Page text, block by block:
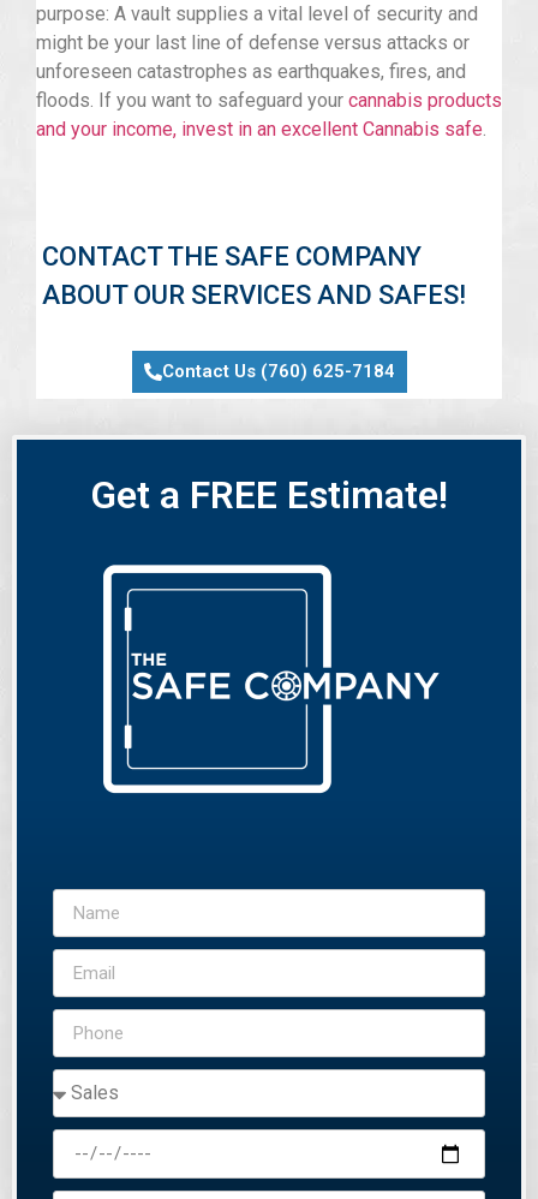
purpose: A vault supplies a vital level of security and
might be your last line of defense versus attacks or
unforeseen catastrophes as earthquakes, fires, and
floods. If you want to safeguard your cannabis products
and your income, invest in an excellent Cannabis safe.
CONTACT THE SAFE COMPANY
ABOUT OUR SERVICES AND SAFES!
Contact Us (760) 625-7184
Get a FREE Estimate!